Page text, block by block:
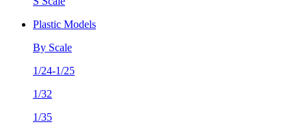
Plastic Models
By Scale
1/24-1/25
1/32
1/35